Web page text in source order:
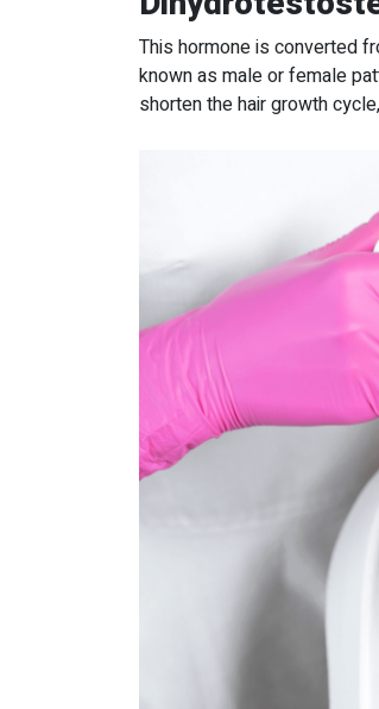
This hormone is converted
known as male or female
shorten the hair growth